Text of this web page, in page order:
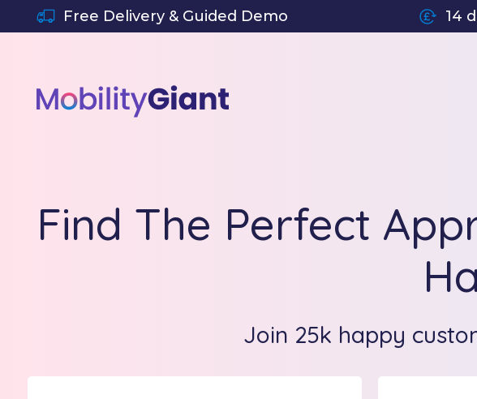
SKIP TO CONTENT
Free Delivery & Guided Demo 14
Find The Perfect
Join 25k happy